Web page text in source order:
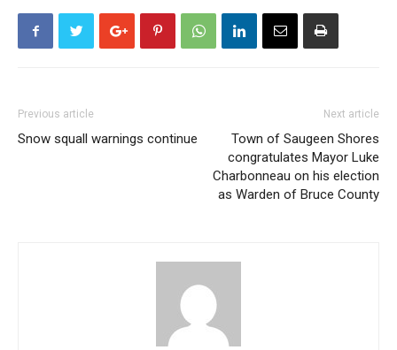
Previous article
Snow squall warnings continue
Next article
Town of Saugeen Shores
congratulates Mayor Luke
Charbonneau on his election
as Warden of Bruce County